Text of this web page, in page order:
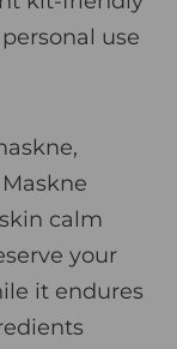
use
calm
your
it endures